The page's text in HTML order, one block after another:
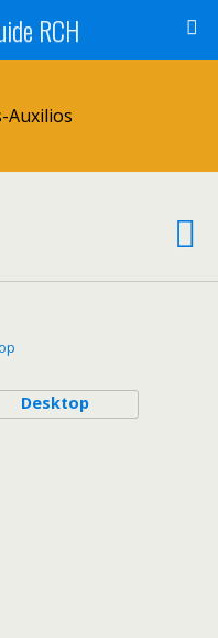
RCH
Auxilios
Desktop